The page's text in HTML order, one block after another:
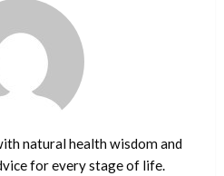
natural health wisdom and
for every stage of life.